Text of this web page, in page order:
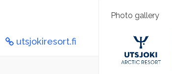
utsjokiresort.fi
Photo gallery